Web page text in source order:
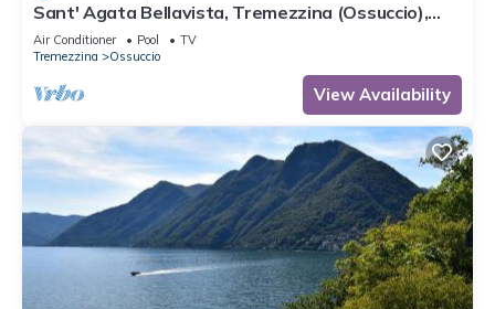
Sant' Agata Bellavista, Tremezzina (Ossuccio),
Italy
Air Conditioner Pool
TV
Tremezzina
Ossuccio
View Availability